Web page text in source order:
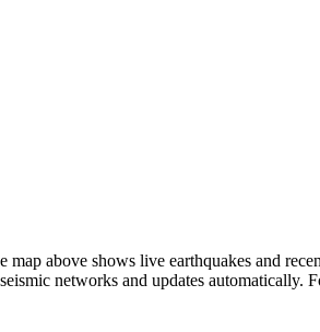
map above shows live earthquakes and
networks and updates automatically.